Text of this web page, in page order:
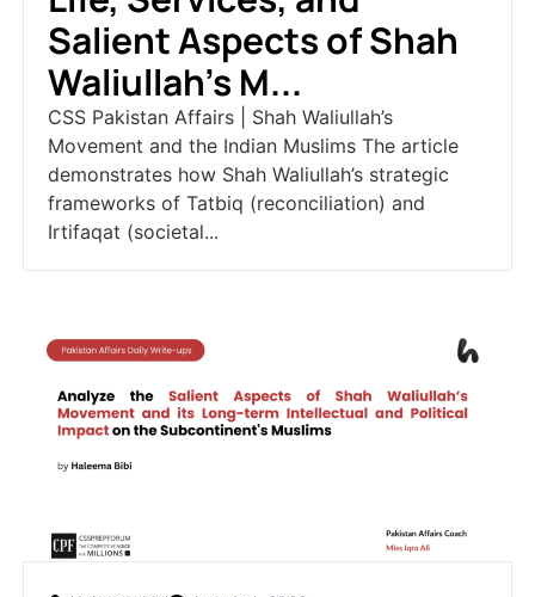
Salient Aspects of Shah
Waliullah's M...
CSS Pakistan Affairs | Shah Waliullah’s
Movement and the Indian Muslims The article
demonstrates how Shah Waliullah’s strategic
frameworks of Tatbiq (reconciliation) and
Irtifaqat (societal...